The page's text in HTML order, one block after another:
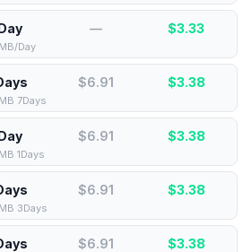
— $3.33
Day
$6.91 $3.38
7Days
$6.91 $3.38
1Days
$6.91 $3.38
3Days
$6.91 $3.38